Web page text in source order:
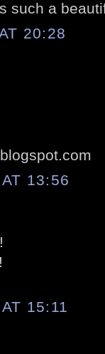
such a
20:28
13:56
15:11